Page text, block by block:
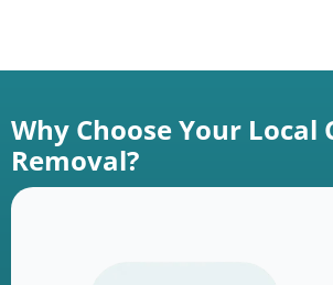
Why Choose Your Local
Removal?